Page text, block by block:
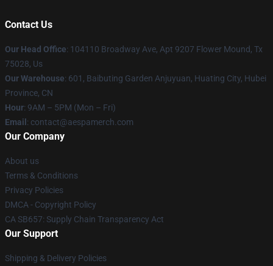
Contact Us
Our Head Office: 104110 Broadway Ave, Apt 9207 Flower Mound, Tx
75028, Us
Our Warehouse: 601, Baibuting Garden Anjuyuan, Huating City, Hubei
Province, CN
Hour: 9AM – 5PM (Mon – Fri)
Email : contact@aespamerch.com
Our Company
About us
Terms & Conditions
Privacy Policies
DMCA - Copyright Policy
CA SB657: Supply Chain Transparency Act
Our Support
Shipping & Delivery Policies